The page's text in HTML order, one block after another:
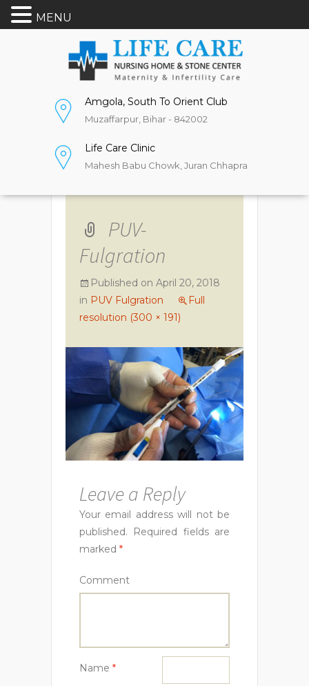
Amgola, South To Orient Club
Muzaffarpur, Bihar - 842002
Life Care Clinic
Mahesh Babu Chowk, Juran Chhapra
PUV-
Fulgration
Published on April 20, 2018
in PUV Fulgration
Full
resolution (300 × 191)
Leave a Reply
Your email address will not be
published. Required fields are
marked *
Comment
Name *
MENU